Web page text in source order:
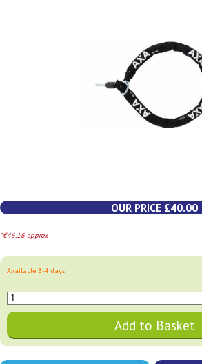
OUR PRICE £40.00
*€46.16 approx
Available 3-4 days